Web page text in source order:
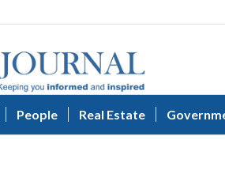
People Real Estate